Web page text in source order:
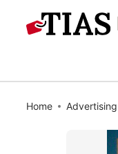
Home Advertising